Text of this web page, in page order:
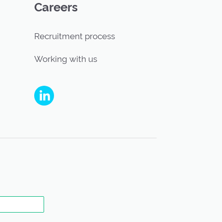
Careers
Recruitment process
Working with us
People's Partnership on Linkedin